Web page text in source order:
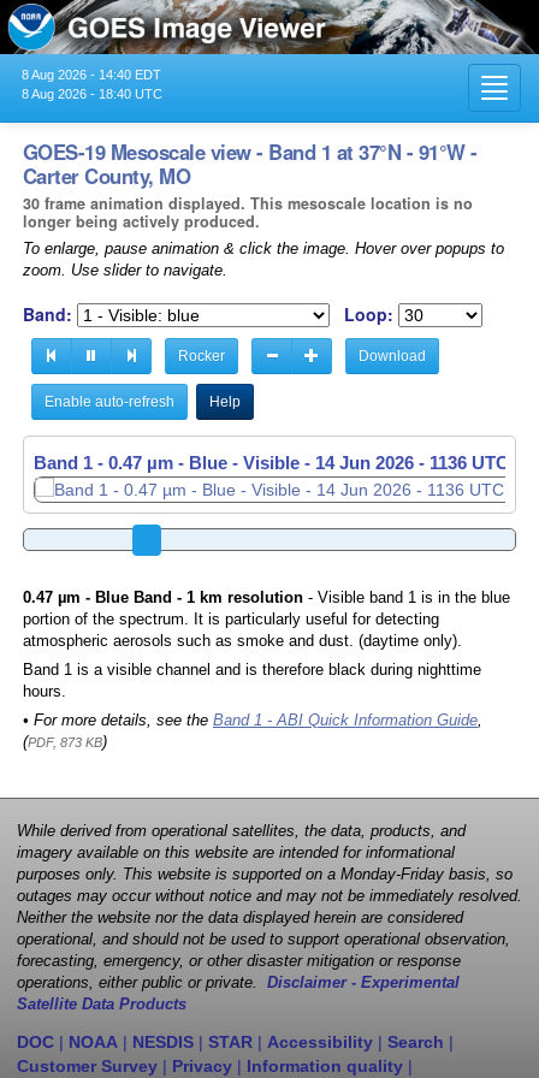
8 Aug 2026 - 14:40 EDT
8 Aug 2026 - 18:40 UTC
GOES-19 Mesoscale view - Band 1 at 37°N - 91°W -
Carter County, MO
30 frame animation displayed. This mesoscale location is no
longer being actively produced.
To enlarge, pause animation & click the image. Hover over popups to
zoom. Use slider to navigate.
Band: Loop:
Rocker Download
Enable auto-refresh Help
Band 1 - 0.47 µm - Blue - Visible - 14 Jun 2026 - 1136 UTC
Band 1 - 0.47 µm - Blue - Visible - 14 Jun 2026 - 1137 UTC
0.47 µm - Blue Band - 1 km resolution- Visible band 1 is in the blue
portion of the spectrum. It is particularly useful for detecting
atmospheric aerosols such as smoke and dust. (daytime only).
Band 1 is a visible channel and is therefore black during nighttime
hours.
• For more details, see the Band 1 - ABI Quick Information Guide,
(PDF, 873 KB)
While derived from operational satellites, the data, products, and
imagery available on this website are intended for informational
purposes only. This website is supported on a Monday-Friday basis, so
outages may occur without notice and may not be immediately resolved.
Neither the website nor the data displayed herein are considered
operational, and should not be used to support operational observation,
forecasting, emergency, or other disaster mitigation or response
operations, either public or private. Disclaimer - Experimental
Satellite Data Products
DOC | NOAA | NESDIS | STAR | Accessibility | Search |
Customer Survey | Privacy | Information quality |